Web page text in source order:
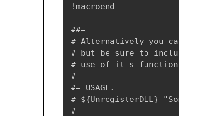
!macroend
##=
# Alternatively you can use
# but be sure to include the
# use of it's function.
#
#= USAGE:
# ${UnregisterDLL}
#